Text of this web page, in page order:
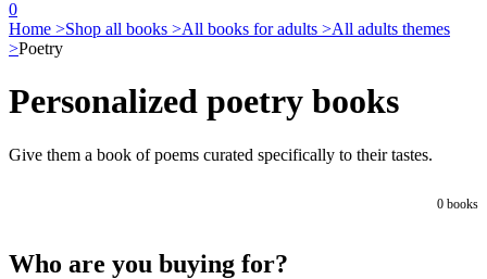
0
Home >Shop all books >All books for adults >All adults themes
>Poetry
Personalized poetry books
Give them a book of poems curated specifically to their tastes.
0 books
Who are you buying for?